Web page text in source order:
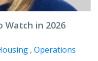
Watch in 2026
, Operations